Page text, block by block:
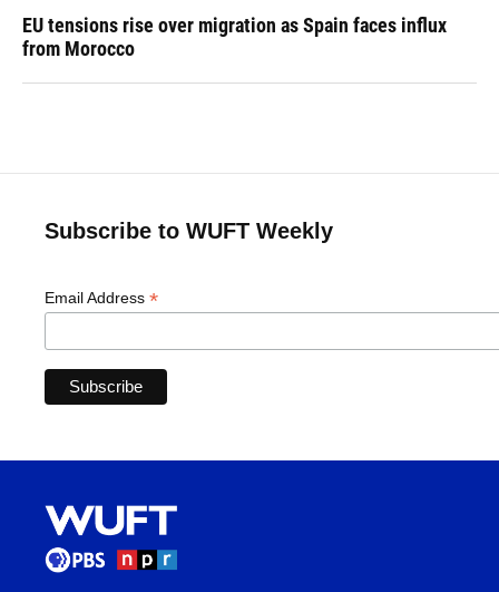
EU tensions rise over migration as Spain faces influx
from Morocco
Subscribe to WUFT Weekly
Email Address *